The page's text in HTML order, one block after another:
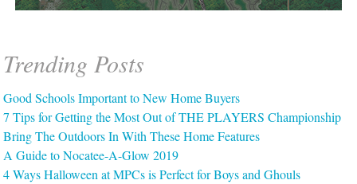
Trending Posts
Good Schools Important to New Home Buyers
7 Tips for Getting the Most Out of THE PLAYERS Championship
Bring The Outdoors In With These Home Features
A Guide to Nocatee-A-Glow 2019
4 Ways Halloween at MPCs is Perfect for Boys and Ghouls